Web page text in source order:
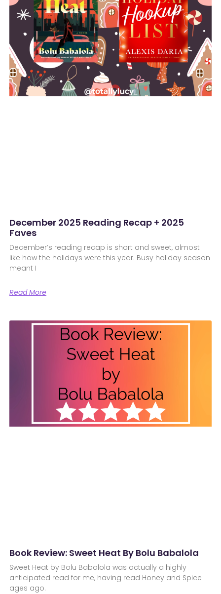
December 2025 Reading Recap + 2025
Faves
December’s reading recap is short and sweet, almost
like how the holidays were this year. Busy holiday season
meant I
Read More
Book Review: Sweet Heat By Bolu Babalola
Sweet Heat by Bolu Babalola was actually a highly
anticipated read for me, having read Honey and Spice
ages ago.